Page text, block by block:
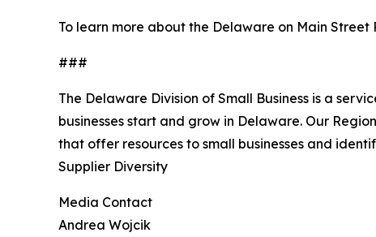
To learn more about the Delaware on Main Street
###
The Delaware Division of Small Business is a
businesses start and grow in Delaware. Our
that offer resources to small businesses and
Supplier Diversity
Media Contact
Andrea Wojcik